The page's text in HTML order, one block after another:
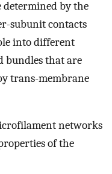
by the
subunit contacts
into different
bundles that are
trans-membrane
networks
of the